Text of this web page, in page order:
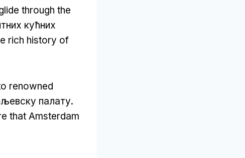
through the
кућних
rich history of
renowned
палату.
that Amsterdam